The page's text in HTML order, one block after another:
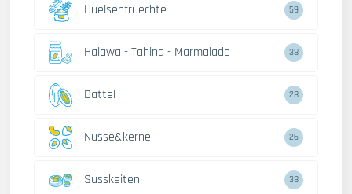
Huelsenfruechte 59
Halawa - Tahina - Marmalade 38
Dattel 28
Nusse&kerne 26
Susskeiten 38